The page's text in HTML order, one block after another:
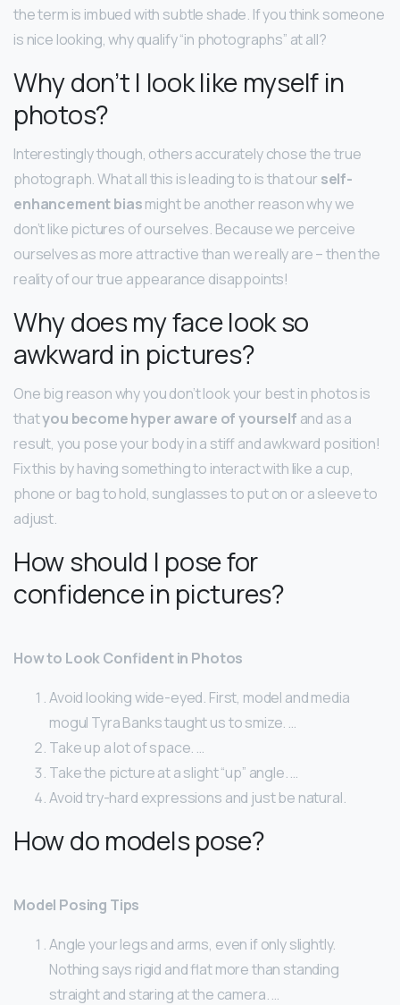
the term is imbued with subtle shade. If you think someone
is nice looking, why qualify “in photographs” at all?
Why don’t I look like myself in
photos?
Interestingly though, others accurately chose the true
photograph. What all this is leading to is that our self-
enhancement biasmight be another reason why we
don’t like pictures of ourselves. Because we perceive
ourselves as more attractive than we really are – then the
reality of our true appearance disappoints!
Why does my face look so
awkward in pictures?
One big reason why you don’t look your best in photos is
thatyou become hyper aware of yourself and as a
result, you pose your body in a stiff and awkward position!
Fix this by having something to interact with like a cup,
phone or bag to hold, sunglasses to put on or a sleeve to
adjust.
How should I pose for
confidence in pictures?
How to Look Confident in Photos
Avoid looking wide-eyed. First, model and media
mogul Tyra Banks taught us to smize. …
Take up a lot of space. …
Take the picture at a slight “up” angle. …
Avoid try-hard expressions and just be natural.
How do models pose?
Model Posing Tips
Angle your legs and arms, even if only slightly.
Nothing says rigid and flat more than standing
straight and staring at the camera. …